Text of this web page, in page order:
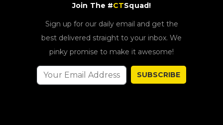
Join The #CTSquad!
Sign up for our daily email and get the
best delivered straight to your inbox. We
pinky promise to make it awesome!
SUBSCRIBE